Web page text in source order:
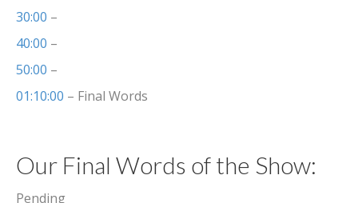
30:00 –
40:00 –
50:00 –
01:10:00 – Final Words
Our Final Words of the Show:
Pending